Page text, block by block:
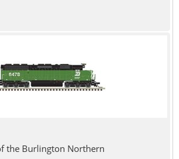
the Burlington Northern